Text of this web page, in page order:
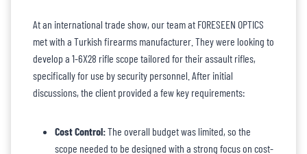
At an international trade show, our team at FORESEEN OPTICS
met with a Turkish firearms manufacturer. They were looking to
develop a 1-6X28 rifle scope tailored for their assault rifles,
specifically for use by security personnel. After initial
discussions, the client provided a few key requirements:
Cost Control:The overall budget was limited, so the
scope needed to be designed with a strong focus on cost-